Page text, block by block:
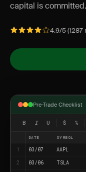
capital is
4.9/5 (1287
Pre-Trade Checklist
B I U $ %
DATE SYMBOL
1 03/07 AAPL
2
03/06 TSLA